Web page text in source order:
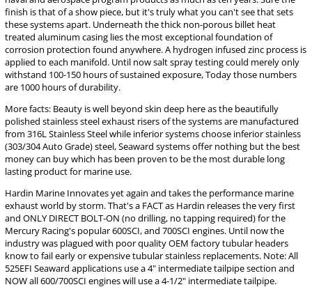
finish is that of a show piece, but it's truly what you can't see that sets
these systems apart. Underneath the thick non-porous billet heat
treated aluminum casing lies the most exceptional foundation of
corrosion protection found anywhere. A hydrogen infused zinc process is
applied to each manifold. Until now salt spray testing could merely only
withstand 100-150 hours of sustained exposure, Today those numbers
are 1000 hours of durability.
More facts: Beauty is well beyond skin deep here as the beautifully
polished stainless steel exhaust risers of the systems are manufactured
from 316L Stainless Steel while inferior systems choose inferior stainless
(303/304 Auto Grade) steel, Seaward systems offer nothing but the best
money can buy which has been proven to be the most durable long
lasting product for marine use.
Hardin Marine Innovates yet again and takes the performance marine
exhaust world by storm. That's a FACT as Hardin releases the very first
and ONLY DIRECT BOLT-ON (no drilling, no tapping required) for the
Mercury Racing's popular 600SCI, and 700SCI engines. Until now the
industry was plagued with poor quality OEM factory tubular headers
know to fail early or expensive tubular stainless replacements. Note: All
525EFI Seaward applications use a 4" intermediate tailpipe section and
NOW all 600/700SCI engines will use a 4-1/2" intermediate tailpipe.